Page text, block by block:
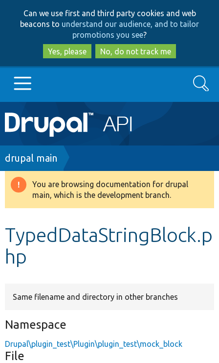
to
main
content
to
search
Can we use first and third party cookies and web
beacons to understand our audience, and to tailor
promotions you see?
Yes, please
No, do not track me
Main
navigation
Go to Drupal.org
Drupal 8+
Develop for Drupal
Search
Breadcrumb
drupal main
Warning
message
You are browsing documentation for drupal
main, which is the development branch.
TypedDataStringBlock.p
hp
Same filename and directory in other branches
Namespace
Drupal\plugin_test\Plugin\plugin_test\mock_block
File